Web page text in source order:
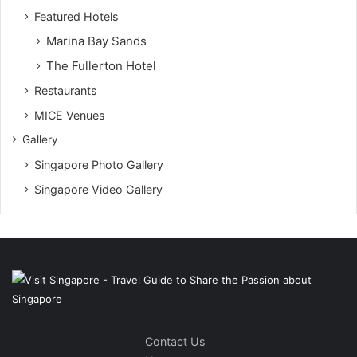
Featured Hotels
Marina Bay Sands
The Fullerton Hotel
Restaurants
MICE Venues
Gallery
Singapore Photo Gallery
Singapore Video Gallery
Contact Us